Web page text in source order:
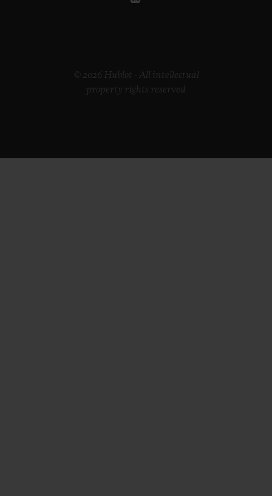
© 2026 Hublot - All intellectual
property rights reserved